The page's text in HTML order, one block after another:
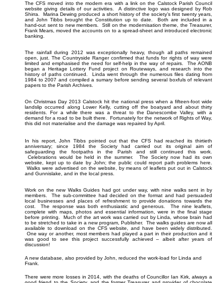
The CFS moved into the modern era with a link on the Calstock Parish Council
website giving details of our activities. A distinctive logo was designed by Rob
Shirra. Marina Dewing produced a short history of the society’s first twenty years,
and John Tibbs brought the Constitution up to date. Both are included in a
hand-out sent to new members. Still on the modernisation theme, the Treasurer,
Frank Mears, moved the accounts on to a spread-sheet and introduced electronic
banking.
The rainfall during 2012 was exceptionally heavy, though all paths remained
open, just. The Countryside Ranger confirmed that funds for rights of way were
limited and emphasised the need for self-help in the way of repairs. The AONB
began a Heritage Lottery Fund project on Routeways, and research into the
history of paths continued. Linda went through the numerous files dating from
1984 to 2007 and compiled a sumary before sending several boxfuls of relevant
papers to the Parish Archives.
On Christmas Day 2013 Calstock hit the national press when a fifteen-foot wide
landslip occurred along Lower Kelly, cutting off the boatyard and about thirty
residents. For a while there was a threat to the Danescombe Valley, with a
demand for a road to be built there. Fortunately for the network of Rights of Way,
this did not materialise and the damage was repaired by April.
In his report, John Tibbs pointed out that the CFS had reached its thirtieth
anniversary; since 1984 the Society had carried out its original aim of
safeguarding the footpaths in the Parish and still continued this work.
Celebrations would be held in the summer. The Society now had its own
website, kept up to date by John; the public could report path problems here.
Walks were advertised on the website, by means of leaflets put out in Calstock
and Gunnislake, and in the local press.
Work on the new Walks Guides had got under way, with nine walks sent in by
members. The sub-committee had decided on the format and had persuaded
local businesses and places of refreshment to provide donations towards the
cost. The response was both enthusiastic and generous. The nine leaflets,
complete with maps, photos and essential information, were in the final stage
before printing. Much of the art work was carried out by Linda, whose brain had
to be stretched to take in a new program, Publisher. The walks guides are now all
available to download on the CFS website, and have been widely distributed.
One way or another, most members had played a part in their production and it
was good to see this project successfully achieved – albeit after years of
discussion!
A new database, also provided by John, reduced the work-load for Linda and
Frank.
There were more losses in 2014, with the deaths of Councillor Ian Kirk, always a